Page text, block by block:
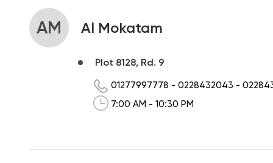
AM Al Mokatam
Plot 8128, Rd. 9
01277997778 - 0228432043 -
7:00 AM - 10:30 PM